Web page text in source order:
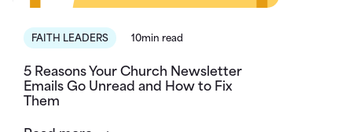
FAITH LEADERS 10min read
5 Reasons Your Church Newsletter
Emails Go Unread and How to Fix
Them